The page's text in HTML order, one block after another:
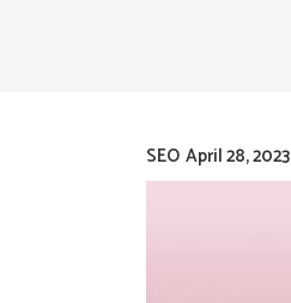
SEO April 28, 2023